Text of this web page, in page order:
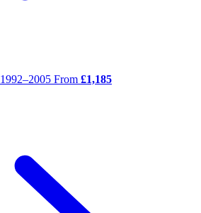
1992–2005 From £1,185